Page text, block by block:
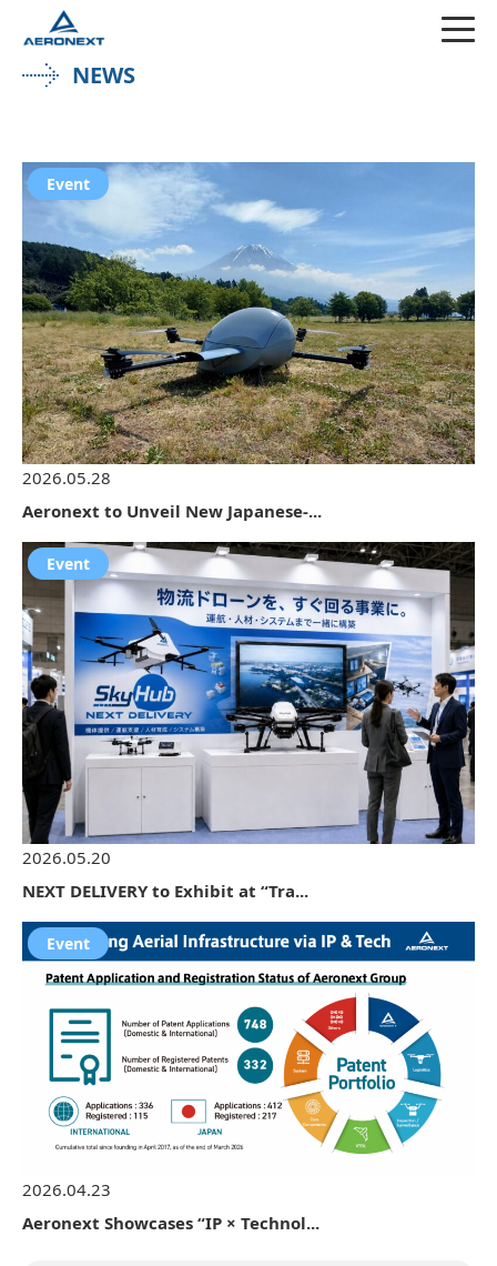
NEWS
Event
2026.05.28
Aeronext to Unveil New Japanese-...
Event
2026.05.20
NEXT DELIVERY to Exhibit at “Tra...
Event
2026.04.23
Aeronext Showcases “IP × Technol...